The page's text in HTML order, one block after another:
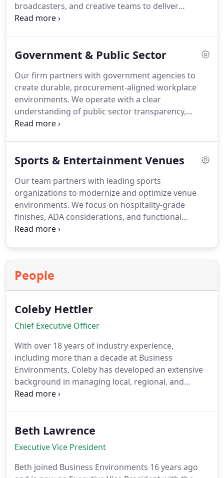
broadcasters, and creative teams to deliver
furniture solutions aligned with strict timelines and
meeting brand expectations. From control rooms
Government & Public Sector
Our firm partners with government agencies to
create durable, procurement-aligned workplace
environments. We operate with a clear
understanding of public sector transparency,
contract compliance, and regulatory obligations.
every phase. Our integrated services cover
term asset management.
Sports & Entertainment Venues
Our team partners with leading sports
organizations to modernize and optimize venue
environments. We focus on hospitality-grade
finishes, ADA considerations, and functional
layouts that meet operational expectations.
executive spaces, and training facilities.
People
Coleby Hettler
Chief Executive Officer
With over 18 years of industry experience,
including more than a decade at Business
Environments, Coleby has developed an extensive
background in managing local, regional, and
national projects. Her career has been marked by a
understanding of how to leverage this expertise to
benefit clients across diverse sectors.
Beth Lawrence
Executive Vice President
Beth joined Business Environments 16 years ago